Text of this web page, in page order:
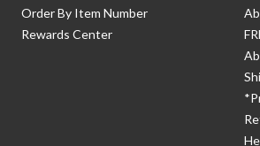
Order By Item Number
Rewards Center